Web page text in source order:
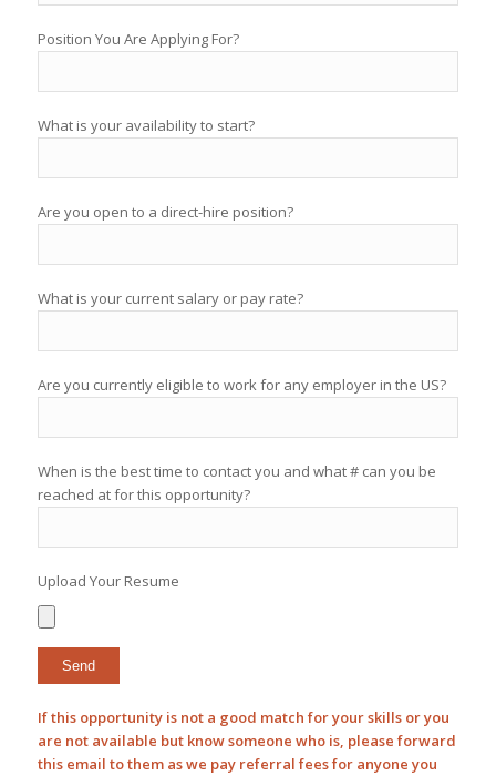
Position You Are Applying For?
What is your availability to start?
Are you open to a direct-hire position?
What is your current salary or pay rate?
Are you currently eligible to work for any employer in the US?
When is the best time to contact you and what # can you be
reached at for this opportunity?
Upload Your Resume
If this opportunity is not a good match for your skills or you
are not available but know someone who is, please forward
this email to them as we pay referral feesfor anyone you